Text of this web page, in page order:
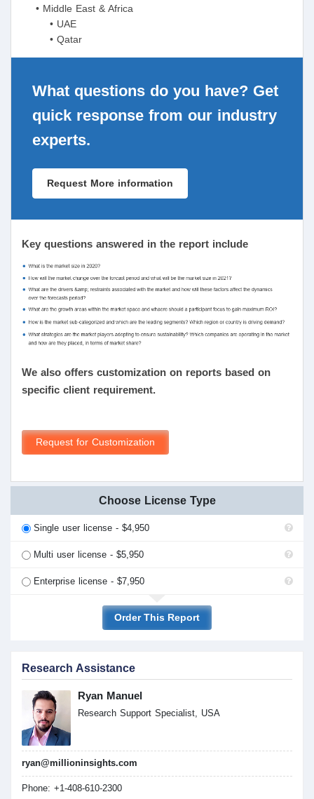
• Middle East & Africa
• UAE
• Qatar
What questions do you have? Get
quick response from our industry
experts.
Request More information
Key questions answered in the report include
We also offers customization on reports based on
specific client requirement.
Request for Customization
Choose License Type
Single user license - $4,950
Multi user license - $5,950
Enterprise license - $7,950
Order This Report
Research Assistance
Ryan Manuel
Research Support Specialist, USA
ryan@millioninsights.com
Phone: +1-408-610-2300